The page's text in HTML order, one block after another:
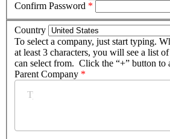
Confirm Password *
Country
To select a company, just start typing.
at least 3 characters, you will see a list
can select from. Click the “+” button to
Parent Company *